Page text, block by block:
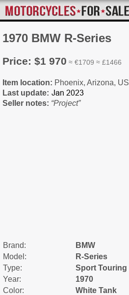
1970 BMW R-Series
Price: $1 970 ≈ €1709 ≈ £1466
Item location: Phoenix, Arizona, US
Last update:
Seller notes: “Project”
Brand:
BMW
Model:
R-Series
Type:
Sport Touring
Year:
1970
Color:
White Tank